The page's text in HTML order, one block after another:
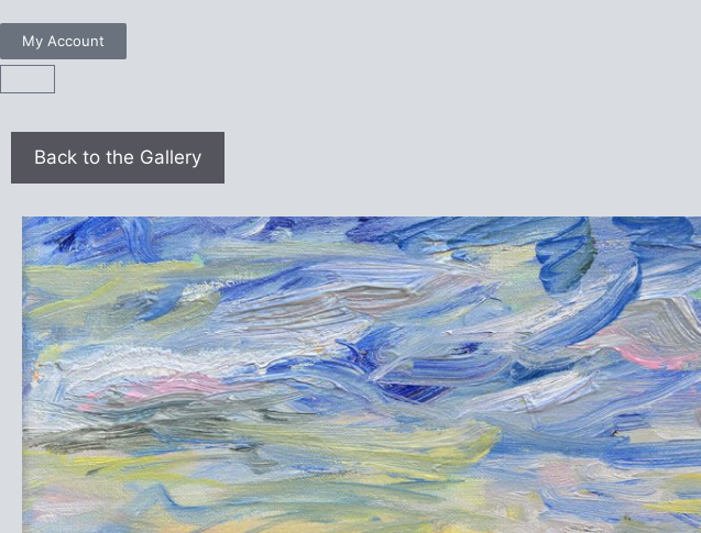
My Account